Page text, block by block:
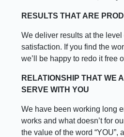
RESULTS THAT ARE
We deliver results at the level
satisfaction. If you find the
we’ll be happy to redo it free
RELATIONSHIP THAT WE
SERVE WITH YOU
We have been working long
works and what doesn’t for
the value of the word “YOU”,